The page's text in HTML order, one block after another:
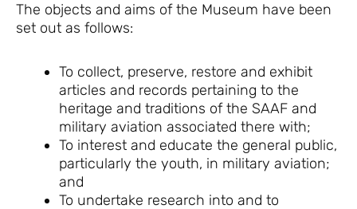
The objects and aims of the Museum have been
set out as follows:
To collect, preserve, restore and exhibit
articles and records pertaining to the
heritage and traditions of the SAAF and
military aviation associated there with;
To interest and educate the general public,
particularly the youth, in military aviation;
and
To undertake research into and to